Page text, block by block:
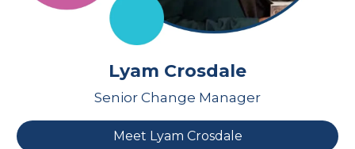
Lyam Crosdale
Senior Change Manager
Meet Lyam Crosdale